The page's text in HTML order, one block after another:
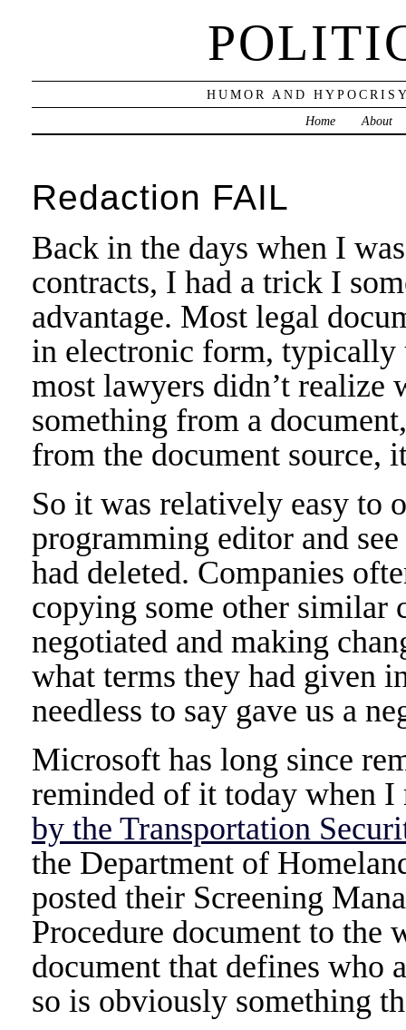
HUMOR AND
Home
About
Redaction FAIL
Back in the days when I
contracts, I had a trick I
advantage. Most legal
in electronic form,
most lawyers didn’t realize
something from a
from the document source,
So it was relatively easy to
programming editor and
had deleted. Companies
copying some other similar
negotiated and making
what terms they had given
needless to say gave us a
Microsoft has long since
reminded of it today when I
by the Transportation
the Department of
posted their Screening
Procedure document to the
document that defines who
so is obviously something